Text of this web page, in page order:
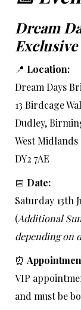
Dream
📍 Location:
Dream Days
13 Birdcage
Dudley,
West Midlands
DY2 7AE
📅 Date:
Saturday 13th
(Additional
depending on
⏰
VIP
and must be